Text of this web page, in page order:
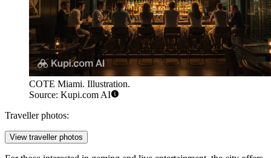
COTE Miami. Illustration.
Source: Kupi.com AI
Traveller photos:
View traveller photos